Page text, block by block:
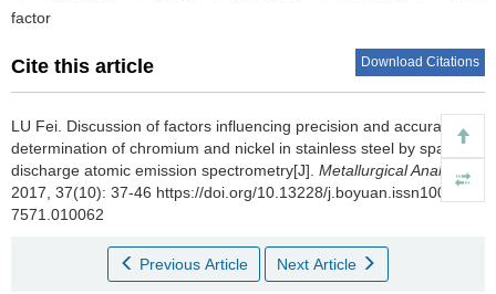
factor
Cite this article Download Citations
LU Fei Discussion of factors influencing precision and accuracyin
determination of chromium and nickel in stainless steel by spark
discharge atomic emission spectrometry[J]. Metallurgical Analysis
2017, 37(10): 37-46 https://doi.org/10.13228/j.boyuan.issn1000-
7571.010062
Previous Article Next Article